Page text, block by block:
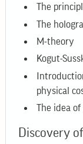
The
The
M-theory
Kogut-
physical
The idea
Discovery